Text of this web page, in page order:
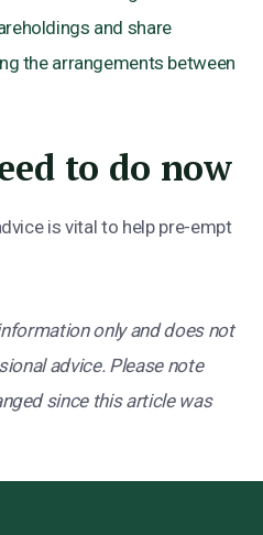
and share
the arrangements between
to do now
is vital to help pre-empt
only and does not
advice. Please note
since this article was